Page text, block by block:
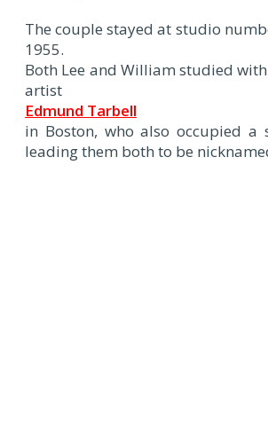
The couple stayed at studio
1955.
Both Lee and William studied
artist
Edmund Tarbell
in Boston, who also occupied a
leading them both to be